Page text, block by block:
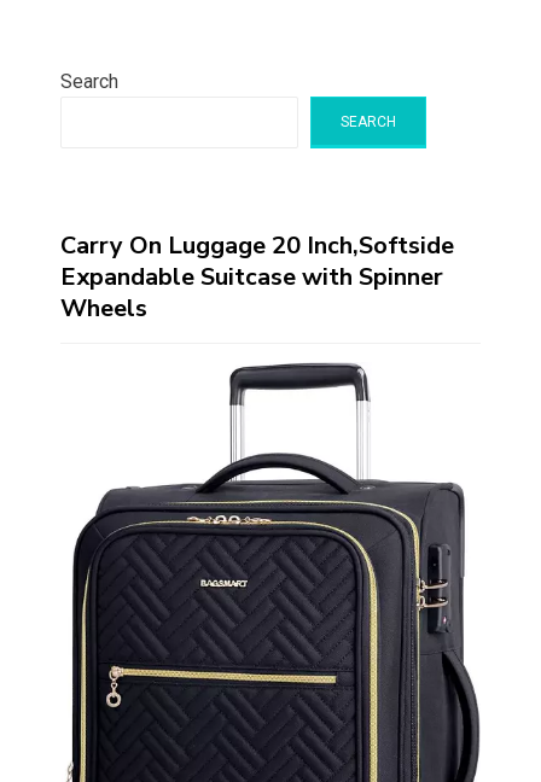
Search
SEARCH
Carry On Luggage 20 Inch,Softside
Expandable Suitcase with Spinner
Wheels